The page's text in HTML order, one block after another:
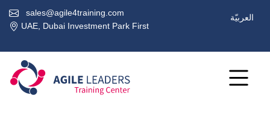
sales@agile4training.com
UAE, Dubai Investment Park First
العربيّة